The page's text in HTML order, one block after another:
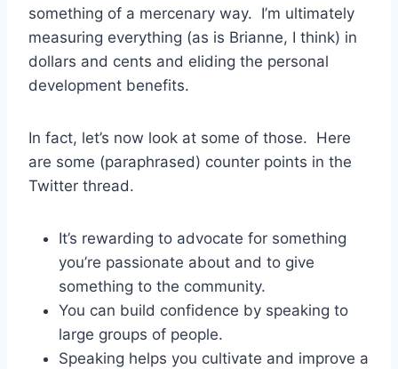
something of a mercenary way. I’m ultimately
measuring everything (as is Brianne, I think) in
dollars and cents and eliding the personal
development benefits.
In fact, let’s now look at some of those. Here
are some (paraphrased) counter points in the
Twitter thread.
It’s rewarding to advocate for something
you’re passionate about and to give
something to the community.
You can build confidence by speaking to
large groups of people.
Speaking helps you cultivate and improve a